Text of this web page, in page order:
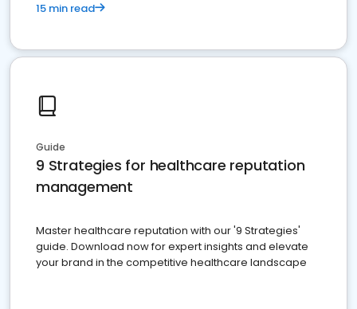
15 min read
Guide
9 Strategies for healthcare reputation
management
Master healthcare reputation with our '9 Strategies'
guide. Download now for expert insights and elevate
your brand in the competitive healthcare landscape